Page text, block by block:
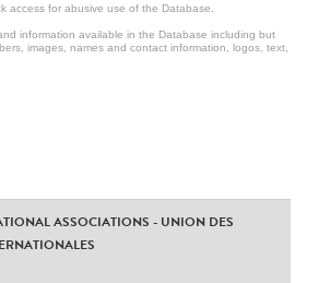
access for abusive use of the Database.
information available in the Database including but
images, names and contact information, logos, text,
ASSOCIATIONS - UNION DES